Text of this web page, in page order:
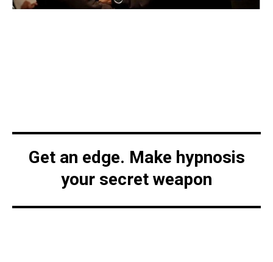
Get an edge. Make hypnosis
your secret weapon